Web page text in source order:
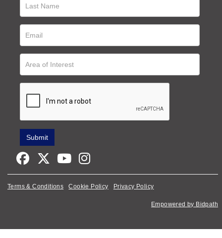
Terms & Conditions Cookie Policy Privacy Policy
Empowered by Bidpath